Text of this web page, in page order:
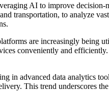
AI to improve decision-
transportation, to analyze
are increasingly being
conveniently and
in advanced data analytics
This trend underscores